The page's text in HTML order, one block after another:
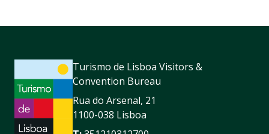
Turismo de Lisboa Visitors &
Convention Bureau
Rua do Arsenal, 21
1100-038 Lisboa